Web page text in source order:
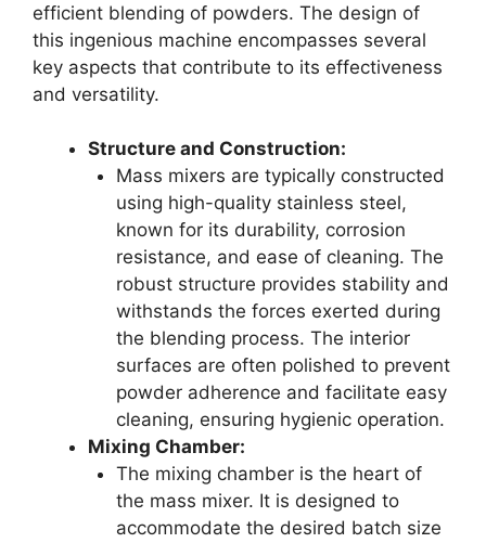
efficient blending of powders. The design of
this ingenious machine encompasses several
key aspects that contribute to its effectiveness
and versatility.
Structure and Construction:
Mass mixers are typically constructed
using high-quality stainless steel,
known for its durability, corrosion
resistance, and ease of cleaning. The
robust structure provides stability and
withstands the forces exerted during
the blending process. The interior
surfaces are often polished to prevent
powder adherence and facilitate easy
cleaning, ensuring hygienic operation.
Mixing Chamber:
The mixing chamber is the heart of
the mass mixer. It is designed to
accommodate the desired batch size